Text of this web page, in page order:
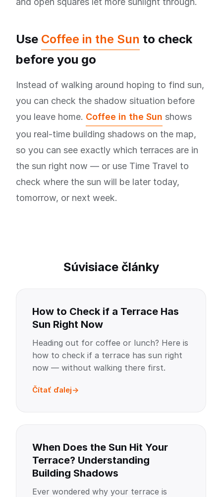
Use Coffee in the Sun to check
before you go
Instead of walking around hoping to find sun,
you can check the shadow situation before
you leave home. Coffee in the Sun shows
you real-time building shadows on the map,
so you can see exactly which terraces are in
the sun right now — or use Time Travel to
check where the sun will be later today,
tomorrow, or next week.
Súvisiace články
How to Check if a Terrace Has
Sun Right Now
Heading out for coffee or lunch? Here is
how to check if a terrace has sun right
now — without walking there first.
Čítať ďalej
When Does the Sun Hit Your
Terrace? Understanding
Building Shadows
Ever wondered why your terrace is